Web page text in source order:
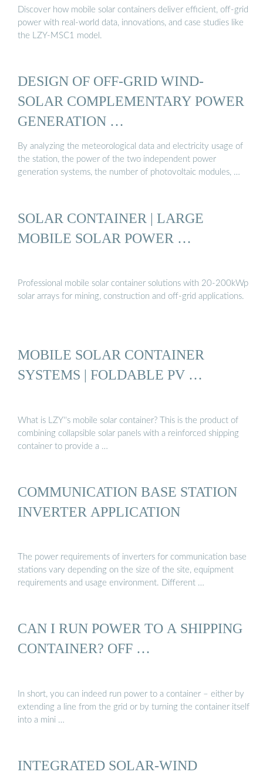
Discover how mobile solar containers deliver efficient, off-grid
power with real-world data, innovations, and case studies like
the LZY-MSC1 model.
DESIGN OF OFF-GRID WIND-
SOLAR COMPLEMENTARY POWER
GENERATION …
By analyzing the meteorological data and electricity usage of
the station, the power of the two independent power
generation systems, the number of photovoltaic modules, …
SOLAR CONTAINER | LARGE
MOBILE SOLAR POWER …
Professional mobile solar container solutions with 20-200kWp
solar arrays for mining, construction and off-grid applications.
MOBILE SOLAR CONTAINER
SYSTEMS | FOLDABLE PV …
What is LZY''s mobile solar container? This is the product of
combining collapsible solar panels with a reinforced shipping
container to provide a …
COMMUNICATION BASE STATION
INVERTER APPLICATION
The power requirements of inverters for communication base
stations vary depending on the size of the site, equipment
requirements and usage environment. Different …
CAN I RUN POWER TO A SHIPPING
CONTAINER? OFF …
In short, you can indeed run power to a container – either by
extending a line from the grid or by turning the container itself
into a mini …
INTEGRATED SOLAR-WIND